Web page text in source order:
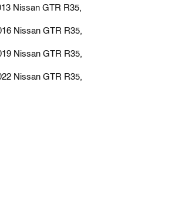
Nissan GTR R35,
Nissan GTR R35,
Nissan GTR R35,
Nissan GTR R35,